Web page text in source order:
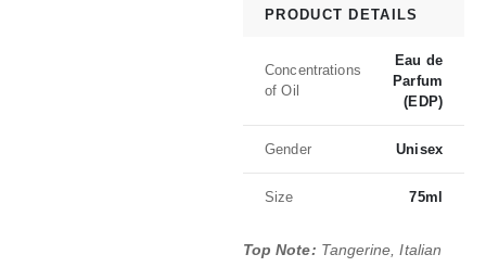
PRODUCT DETAILS
Concentrations
of Oil
Eau de
Parfum
(EDP)
Gender Unisex
Size 75ml
Top Note: Tangerine, Italian